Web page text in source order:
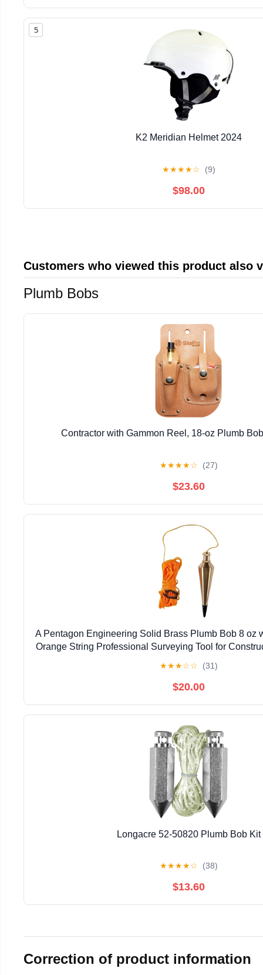
5
K2 Meridian Helmet 2024
★★★★☆ (9)
$98.00
Customers who viewed this product also
Plumb Bobs
Contractor with Gammon Reel, 18-oz Plumb
★★★★☆ (27)
$23.60
A Pentagon Engineering Solid Brass Plumb Bob 8 oz
Orange String Professional Surveying Tool for
★★★☆☆ (31)
$20.00
Longacre 52-50820 Plumb Bob Kit
★★★★☆ (38)
$13.60
Correction of product information